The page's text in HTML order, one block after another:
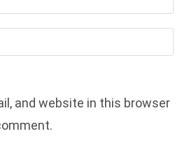
and website in this browser